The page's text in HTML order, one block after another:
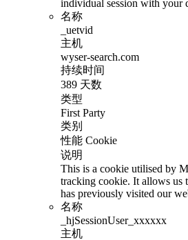
individual session with your
名称
_uetvid
主机
wyser-search.com
持续时间
389 天数
类型
First Party
类别
性能 Cookie
说明
This is a cookie utilised by
tracking cookie. It allows us
has previously visited our
名称
_hjSessionUser_xxxxxx
主机